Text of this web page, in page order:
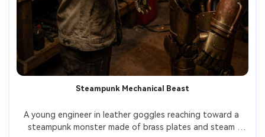
Steampunk Mechanical Beast
A young engineer in leather goggles reaching toward a
steampunk monster made of brass plates and steam